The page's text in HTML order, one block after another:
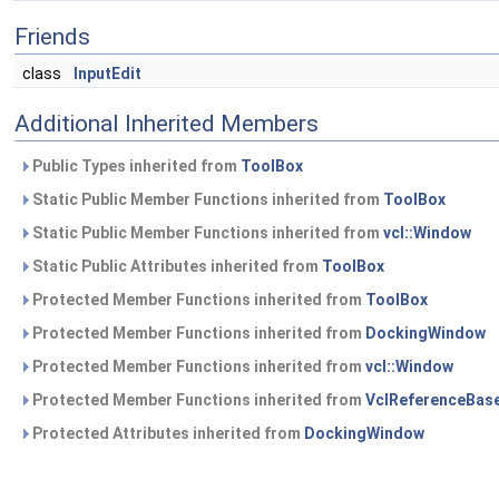
Friends
class InputEdit
Additional Inherited Members
Public Types inherited from ToolBox
Static Public Member Functions inherited from ToolBox
Static Public Member Functions inherited from vcl::Window
Static Public Attributes inherited from ToolBox
Protected Member Functions inherited from ToolBox
Protected Member Functions inherited from DockingWindow
Protected Member Functions inherited from vcl::Window
Protected Member Functions inherited from
Protected Attributes inherited from DockingWindow